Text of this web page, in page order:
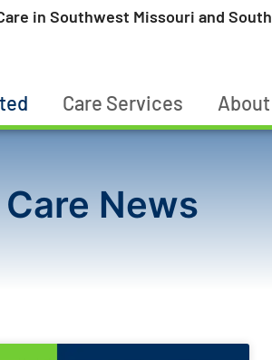
in Southwest Missouri and
Care Services About
News